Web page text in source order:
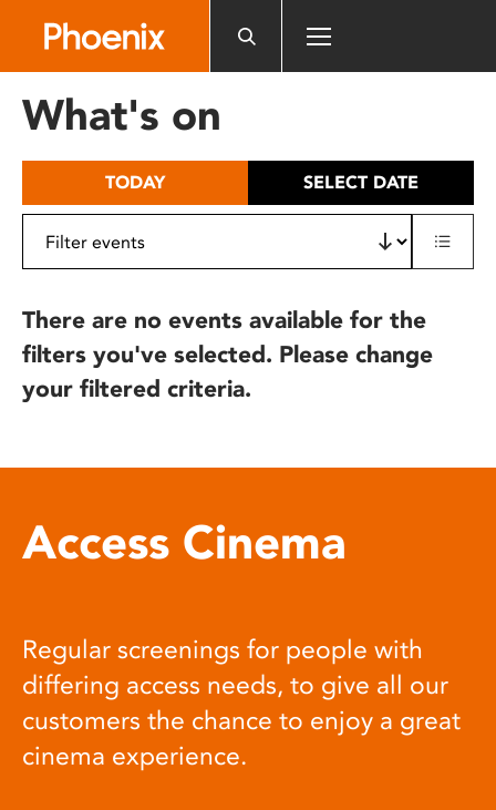
includes
What's on
TODAY SELECT DATE
There are no events available for the
filters you've selected. Please change
your filtered criteria.
Access Cinema
Regular screenings for people with
differing access needs, to give all our
customers the chance to enjoy a great
cinema experience.